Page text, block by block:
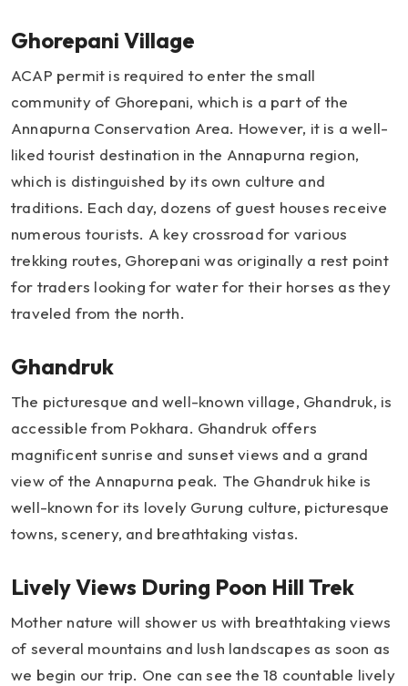
Ghorepani Village
ACAP permit is required to enter the small
community of Ghorepani, which is a part of the
Annapurna Conservation Area. However, it is a well-
liked tourist destination in the Annapurna region,
which is distinguished by its own culture and
traditions. Each day, dozens of guest houses receive
numerous tourists. A key crossroad for various
trekking routes, Ghorepani was originally a rest point
for traders looking for water for their horses as they
traveled from the north.
Ghandruk
The picturesque and well-known village, Ghandruk, is
accessible from Pokhara. Ghandruk offers
magnificent sunrise and sunset views and a grand
view of the Annapurna peak. The Ghandruk hike is
well-known for its lovely Gurung culture, picturesque
towns, scenery, and breathtaking vistas.
Lively Views During Poon Hill Trek
Mother nature will shower us with breathtaking views
of several mountains and lush landscapes as soon as
we begin our trip. One can see the 18 countable lively